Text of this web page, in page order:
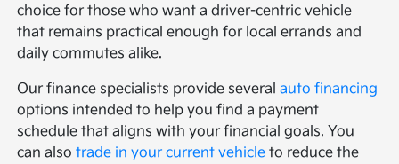
choice for those who want a driver-centric vehicle
that remains practical enough for local errands and
daily commutes alike.
Our finance specialists provide severalauto financing
options intended to help you find a payment
schedule that aligns with your financial goals. You
can alsotrade in your current vehicle to reduce the